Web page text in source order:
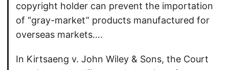
copyright holder can prevent the importation
of “gray-market” products manufactured for
overseas markets….
In Kirtsaeng v. John Wiley & Sons, the Court